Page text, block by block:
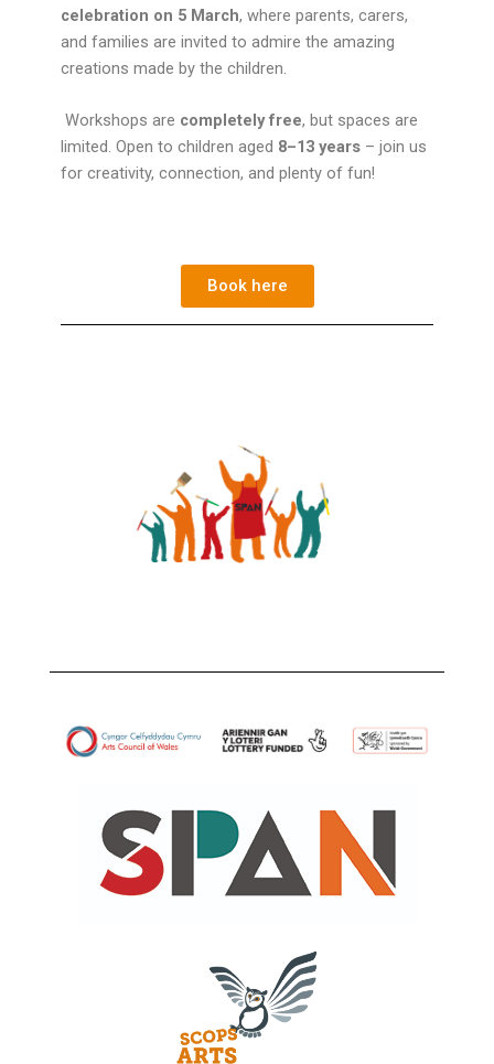
celebration on 5 March, where parents, carers,
and families are invited to admire the amazing
creations made by the children.
Workshops are completely free, but spaces are
limited. Open to children aged 8–13 years– join us
for creativity, connection, and plenty of fun!
Book here